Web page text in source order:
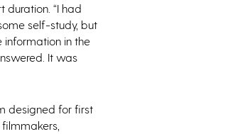
“I had
self-study, but
information in the
It was
designed for first